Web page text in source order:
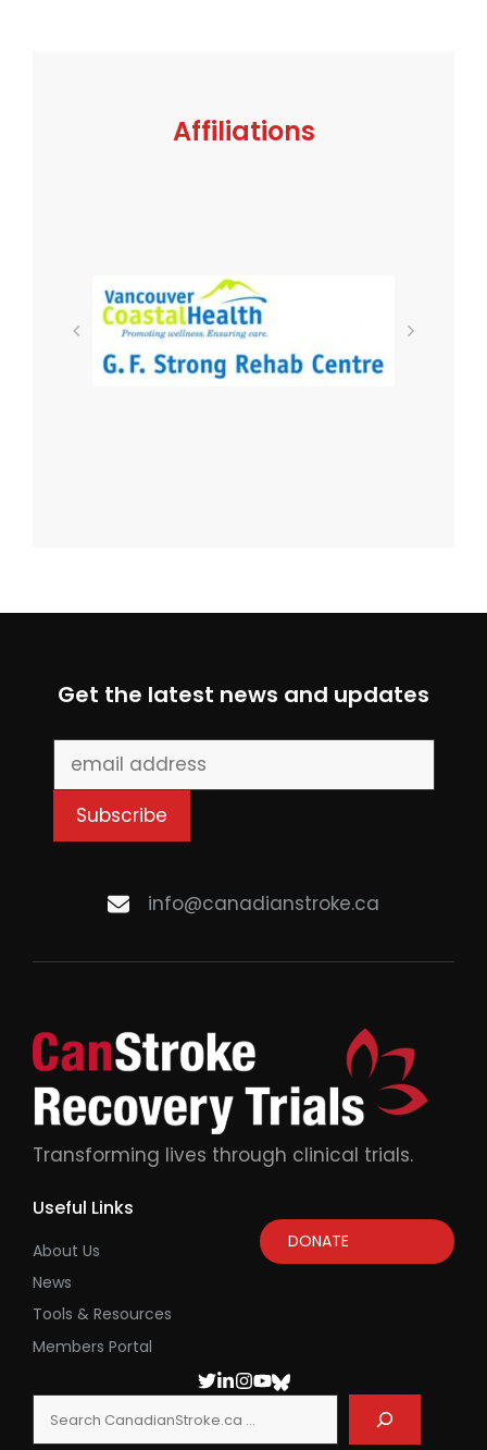
Affiliations
Get the latest news and updates
info@canadianstroke.ca
Transforming lives through clinical trials.
Useful Links
About Us
News
Tools & Resources
Members Portal
DONATE